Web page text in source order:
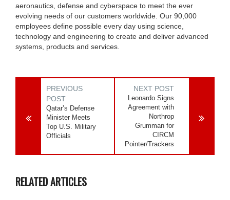
aeronautics, defense and cyberspace to meet the ever
evolving needs of our customers worldwide. Our 90,000
employees define possible every day using science,
technology and engineering to create and deliver advanced
systems, products and services.
PREVIOUS
POST
Qatar’s Defense
Minister Meets
Top U.S. Military
Officials
NEXT POST
Leonardo Signs
Agreement with
Northrop
Grumman for
CIRCM
Pointer/Trackers
RELATED ARTICLES